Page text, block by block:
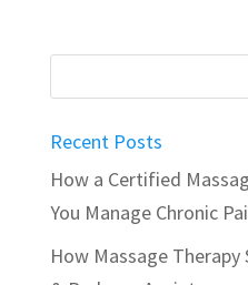
Recent Posts
How a Certified
You Manage Chronic
How Massage